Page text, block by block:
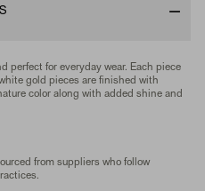
perfect for everyday wear. Each piece
gold pieces are finished with
color along with added shine and
from suppliers who follow